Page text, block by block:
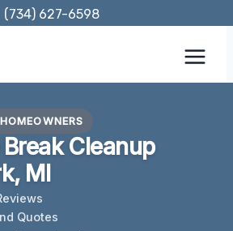
(734) 627-6598
Cleanup
MI
Quotes